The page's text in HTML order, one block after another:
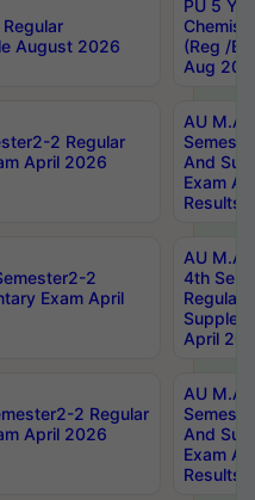
August 2026
PU 5
(Reg /
Aug
2 Regular
April 2026
AU M.A
And
Exam
Results
2
Exam April
AU M.A
4th
Regular
April
2 Regular
April 2026
AU M.A
And
Exam
Results